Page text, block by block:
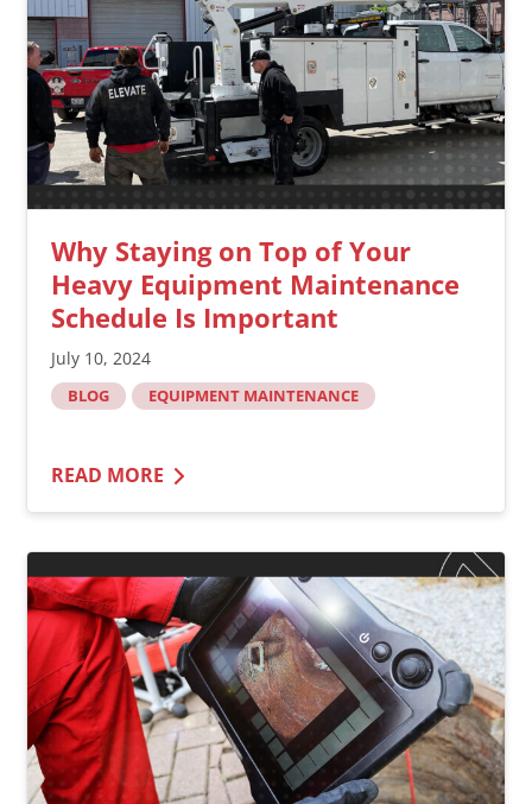
Why Staying on Top of Your
Heavy Equipment Maintenance
Schedule Is Important
July 10, 2024
BLOG EQUIPMENT MAINTENANCE
READ MORE